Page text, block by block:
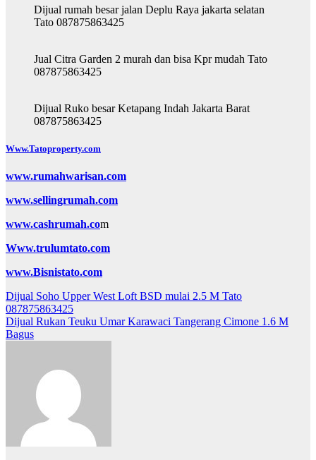
Dijual rumah besar jalan Deplu Raya jakarta selatan
Tato 087875863425
Jual Citra Garden 2 murah dan bisa Kpr mudah Tato
087875863425
Dijual Ruko besar Ketapang Indah Jakarta Barat
087875863425
Www.Tatoproperty.com
www.rumahwarisan.com
www.sellingrumah.com
www.cashrumah.com
Www.trulumtato.com
www.Bisnistato.com
Post
navigation
Dijual Soho Upper West Loft BSD mulai 2.5 M Tato
087875863425
Dijual Rukan Teuku Umar Karawaci Tangerang Cimone 1.6 M
Bagus